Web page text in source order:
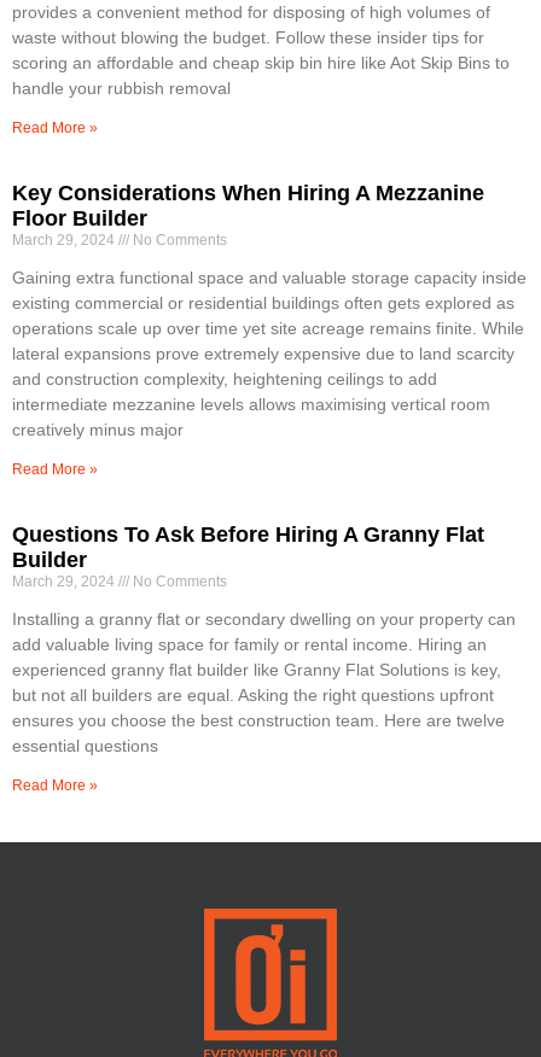
provides a convenient method for disposing of high volumes of
waste without blowing the budget. Follow these insider tips for
scoring an affordable and cheap skip bin hire like Aot Skip Bins to
handle your rubbish removal
Read More »
Key Considerations When Hiring A Mezzanine
Floor Builder
March 29, 2024 No Comments
Gaining extra functional space and valuable storage capacity inside
existing commercial or residential buildings often gets explored as
operations scale up over time yet site acreage remains finite. While
lateral expansions prove extremely expensive due to land scarcity
and construction complexity, heightening ceilings to add
intermediate mezzanine levels allows maximising vertical room
creatively minus major
Read More »
Questions To Ask Before Hiring A Granny Flat
Builder
March 29, 2024 No Comments
Installing a granny flat or secondary dwelling on your property can
add valuable living space for family or rental income. Hiring an
experienced granny flat builder like Granny Flat Solutions is key,
but not all builders are equal. Asking the right questions upfront
ensures you choose the best construction team. Here are twelve
essential questions
Read More »